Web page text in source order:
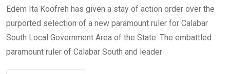
Edem Ita Koofreh has given a stay of action order over the
purported selection of a new paramount ruler for Calabar
South Local Government Area of the State. The embattled
paramount ruler of Calabar South and leader